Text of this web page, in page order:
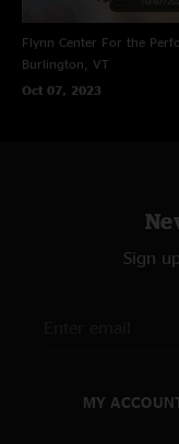
Flynn Center For the
Burlington, VT
Oct 07, 2023
Sign
MY